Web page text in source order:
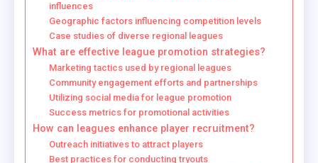
influences
Geographic factors influencing competition levels
Case studies of diverse regional leagues
What are effective league promotion strategies?
Marketing tactics used by regional leagues
Community engagement efforts and partnerships
Utilizing social media for league promotion
Success metrics for promotional activities
How can leagues enhance player recruitment?
Outreach initiatives to attract players
Best practices for conducting tryouts